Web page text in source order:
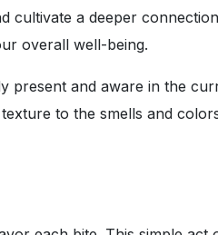
a deeper
overall well-being.
present and aware in the
to the smells and